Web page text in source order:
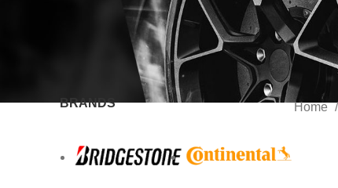
BRANDS Home